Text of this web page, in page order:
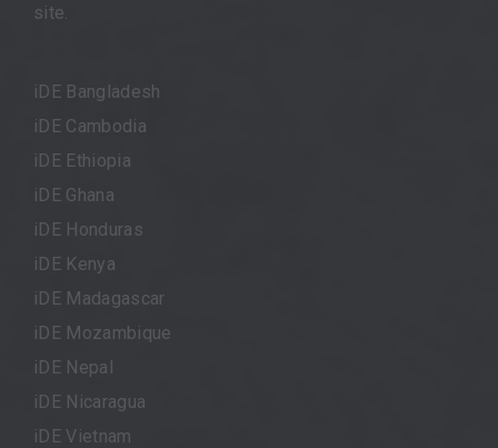
site.
iDE Bangladesh
iDE Cambodia
iDE Ethiopia
iDE Ghana
iDE Honduras
iDE Kenya
iDE Madagascar
iDE Mozambique
iDE Nepal
iDE Nicaragua
iDE Vietnam